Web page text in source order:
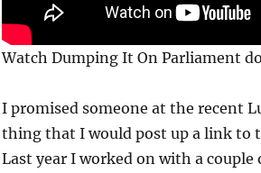
Watch Dumping It On Parliament
I promised someone at the recent
thing that I would post up a link to
Last year I worked on with a